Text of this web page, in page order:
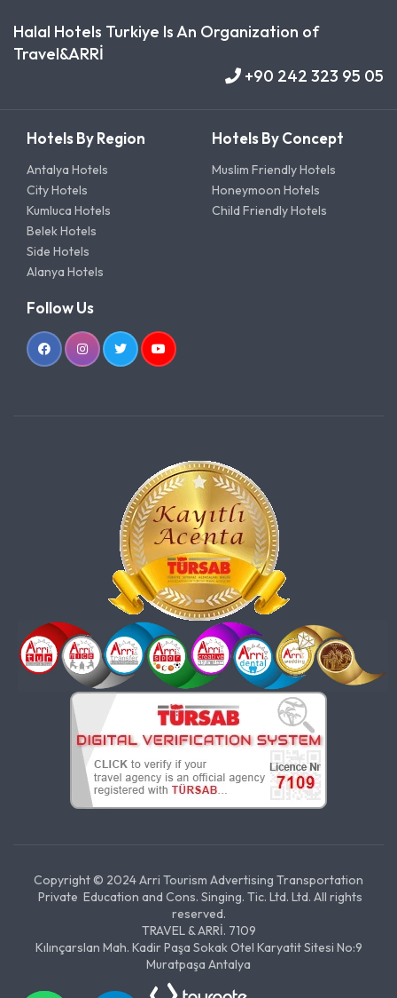
Halal Hotels Turkiye Is An Organization of
Travel&ARRİ
+90 242 323 95 05
Hotels By Region
Antalya Hotels
City Hotels
Kumluca Hotels
Belek Hotels
Side Hotels
Alanya Hotels
Hotels By Concept
Muslim Friendly Hotels
Honeymoon Hotels
Child Friendly Hotels
Follow Us
Copyright © 2024 Arri Tourism Advertising Transportation
Private Education and Cons. Singing. Tic. Ltd. Ltd. All rights
reserved.
TRAVEL & ARRİ. 7109
Kılınçarslan Mah. Kadir Paşa Sokak Otel Karyatit Sitesi No:9
Muratpaşa Antalya